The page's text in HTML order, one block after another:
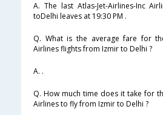
A. The last Atlas-Jet-Airlines-Inc
toDelhi leaves at 19:30 PM .
Q. What is the average fare for
Airlines flights from Izmir to Delhi ?
A. .
Q. How much time does it take for
Airlines to fly from Izmir to Delhi ?